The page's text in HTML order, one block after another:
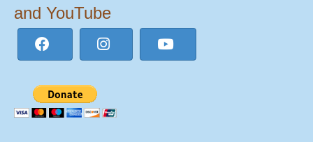
and YouTube